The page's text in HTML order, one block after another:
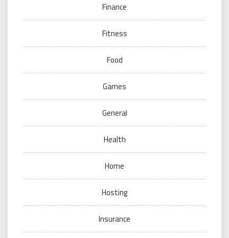
Finance
Fitness
Food
Games
General
Health
Home
Hosting
Insurance